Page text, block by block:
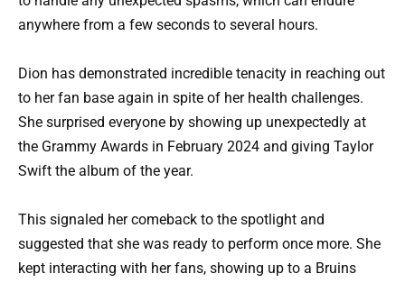
anywhere from a few seconds to several hours.
Dion has demonstrated incredible tenacity in reaching out
to her fan base again in spite of her health challenges.
She surprised everyone by showing up unexpectedly at
the Grammy Awards in February 2024 and giving Taylor
Swift the album of the year.
This signaled her comeback to the spotlight and
suggested that she was ready to perform once more. She
kept interacting with her fans, showing up to a Bruins